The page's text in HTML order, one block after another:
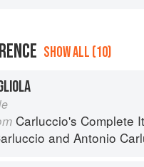
SHOW ALL (10)
Carluccio's Complete
and Antonio